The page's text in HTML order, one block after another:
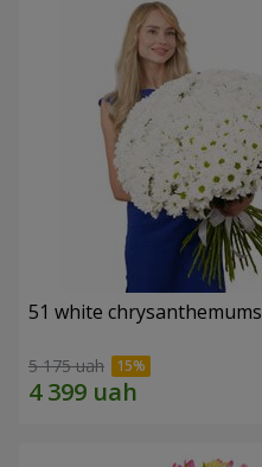
51 white chrysanthemums
5 175 uah